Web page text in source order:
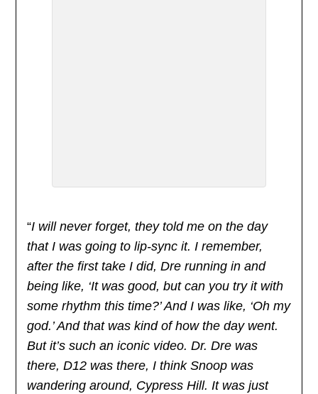
“I will never forget, they told me on the day
that I was going to lip-sync it. I remember,
after the first take I did, Dre running in and
being like, ‘It was good, but can you try it with
some rhythm this time?’ And I was like, ‘Oh my
god.’ And that was kind of how the day went.
But it’s such an iconic video. Dr. Dre was
there, D12 was there, I think Snoop was
wandering around, Cypress Hill. It was just